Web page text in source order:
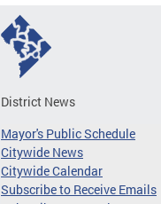
District News
Mayor's Public Schedule
Citywide News
Citywide Calendar
Subscribe to Receive Emails